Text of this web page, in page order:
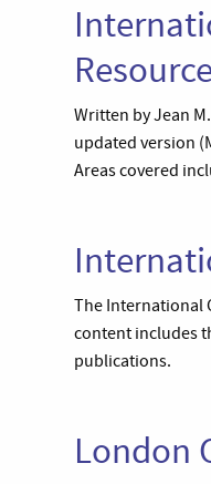
Written by Jean
updated version
Areas covered
The International
content includes
publications.
London